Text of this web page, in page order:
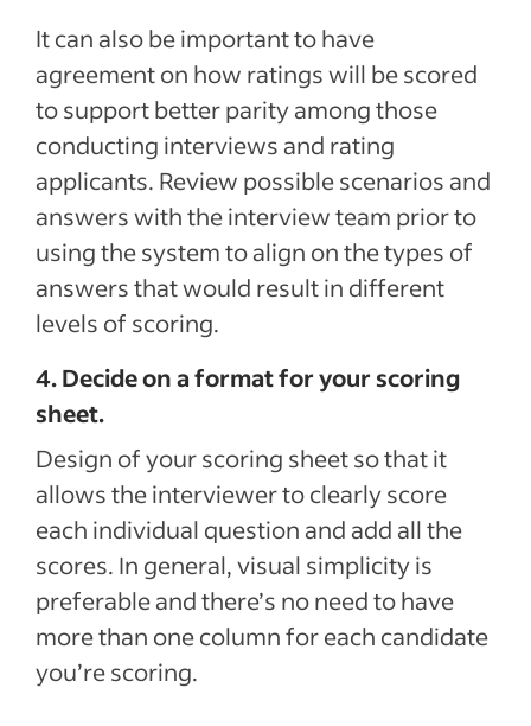
It can also be important to have
agreement on how ratings will be scored
to support better parity among those
conducting interviews and rating
applicants. Review possible scenarios and
answers with the interview team prior to
using the system to align on the types of
answers that would result in different
levels of scoring.
4. Decide on a format for your scoring
sheet.
Design of your scoring sheet so that it
allows the interviewer to clearly score
each individual question and add all the
scores. In general, visual simplicity is
preferable and there’s no need to have
more than one column for each candidate
you’re scoring.